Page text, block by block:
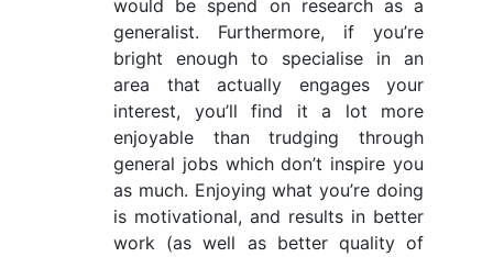
would be spend on research as a
generalist. Furthermore, if you’re
bright enough to specialise in an
area that actually engages your
interest, you’ll find it a lot more
enjoyable than trudging through
general jobs which don’t inspire you
as much. Enjoying what you’re doing
is motivational, and results in better
work (as well as better quality of